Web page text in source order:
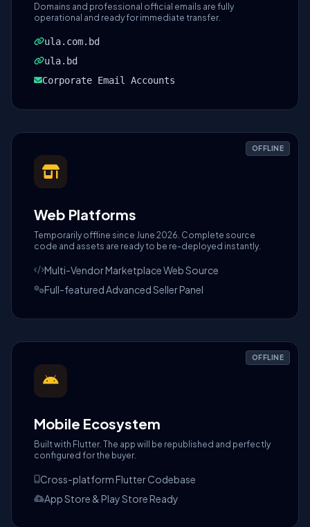
Domains and professional official emails are fully
operational and ready for immediate transfer.
ula.com.bd
ula.bd
Corporate Email Accounts
OFFLINE
Web Platforms
Temporarily offline since June 2026. Complete source
code and assets are ready to be re-deployed instantly.
Multi-Vendor Marketplace Web Source
Full-featured Advanced Seller Panel
OFFLINE
Mobile Ecosystem
Built with Flutter. The app will be republished and perfectly
configured for the buyer.
Cross-platform Flutter Codebase
App Store & Play Store Ready